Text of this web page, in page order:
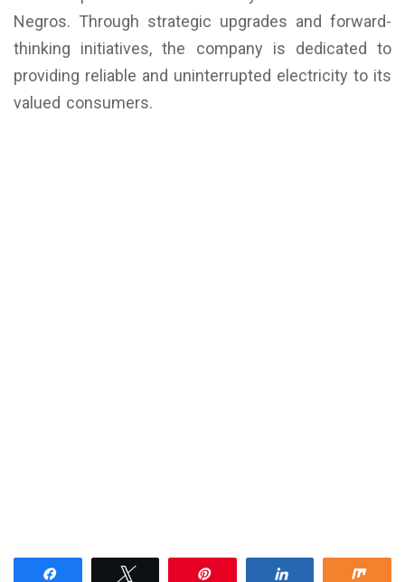
Negros. Through strategic upgrades and forward-
thinking initiatives, the company is dedicated to
providing reliable and uninterrupted electricity to its
valued consumers.